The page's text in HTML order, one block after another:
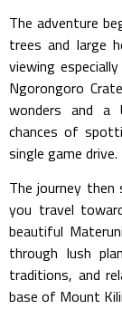
The adventure
trees and large
viewing
Ngorongoro
wonders and a
chances of
single game drive.
The journey
you travel
beautiful
through lush
traditions, and
base of Mount